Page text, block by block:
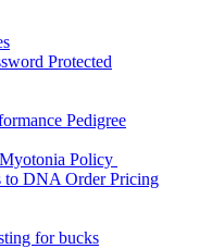
Protected
Pedigree
Policy
to DNA Order Pricing
for bucks